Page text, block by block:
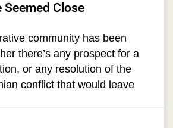
Seemed Close
community has been
there’s any prospect for a
or any resolution of the
conflict that would leave